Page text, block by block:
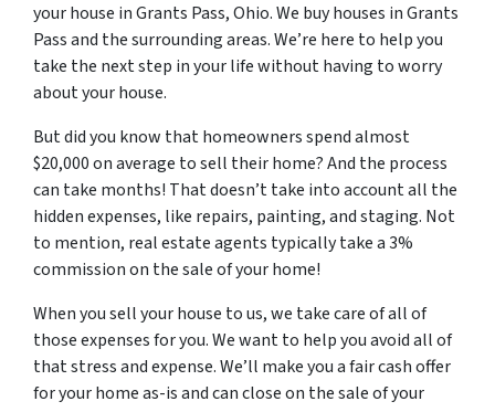
your house in Grants Pass, Ohio. We buy houses in Grants
Pass and the surrounding areas. We’re here to help you
take the next step in your life without having to worry
about your house.
But did you know that homeowners spend almost
$20,000 on average to sell their home? And the process
can take months! That doesn’t take into account all the
hidden expenses, like repairs, painting, and staging. Not
to mention, real estate agents typically take a 3%
commission on the sale of your home!
When you sell your house to us, we take care of all of
those expenses for you. We want to help you avoid all of
that stress and expense. We’ll make you a fair cash offer
for your home as-is and can close on the sale of your